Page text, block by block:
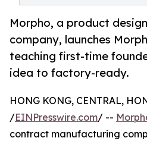
Morpho, a product
company, launches
teaching first-time
idea to factory-ready.
HONG KONG, CENTRAL,
/EINPresswire.com/ --
contract manufacturing